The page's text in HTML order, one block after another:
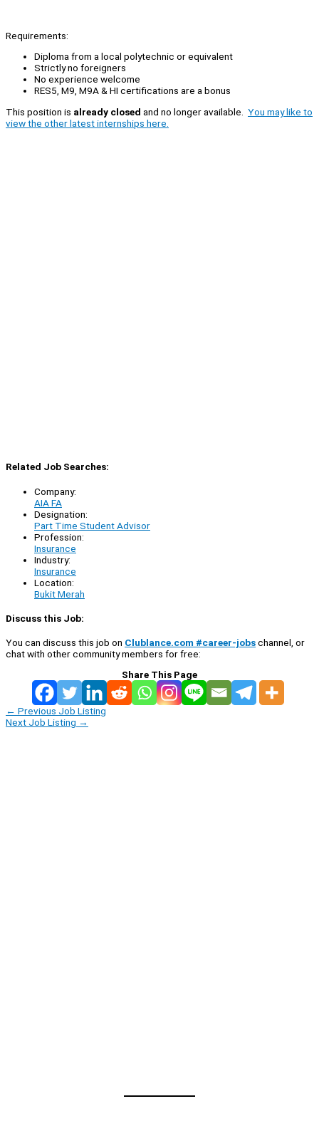
Requirements:
Diploma from a local polytechnic or equivalent
Strictly no foreigners
No experience welcome
RES5, M9, M9A & HI certifications are a bonus
This position is already closed and no longer available. You may like to
view the other latest internships here.
Related Job Searches:
Company:
AIA FA
Designation:
Part Time Student Advisor
Profession:
Insurance
Industry:
Insurance
Location:
Bukit Merah
Discuss this Job:
You can discuss this job on Clublance.com #career-jobschannel, or
chat with other community members for free:
Share This Page
← Previous Job Listing
Next Job Listing →